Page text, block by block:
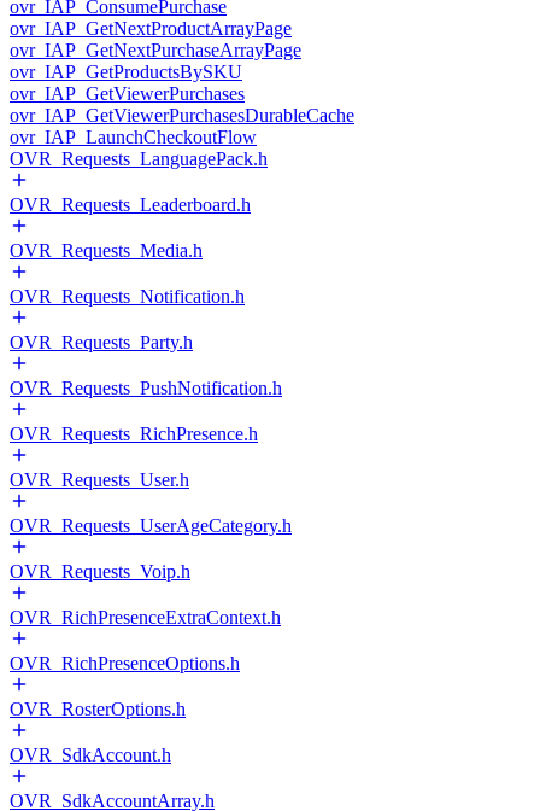
ovr_IAP_ConsumePurchase
ovr_IAP_GetNextProductArrayPage
ovr_IAP_GetNextPurchaseArrayPage
ovr_IAP_GetProductsBySKU
ovr_IAP_GetViewerPurchases
ovr_IAP_GetViewerPurchasesDurableCache
ovr_IAP_LaunchCheckoutFlow
OVR_Requests_LanguagePack.h
OVR_Requests_Leaderboard.h
OVR_Requests_Media.h
OVR_Requests_Notification.h
OVR_Requests_Party.h
OVR_Requests_PushNotification.h
OVR_Requests_RichPresence.h
OVR_Requests_User.h
OVR_Requests_UserAgeCategory.h
OVR_Requests_Voip.h
OVR_RichPresenceExtraContext.h
OVR_RichPresenceOptions.h
OVR_RosterOptions.h
OVR_SdkAccount.h
OVR_SdkAccountArray.h